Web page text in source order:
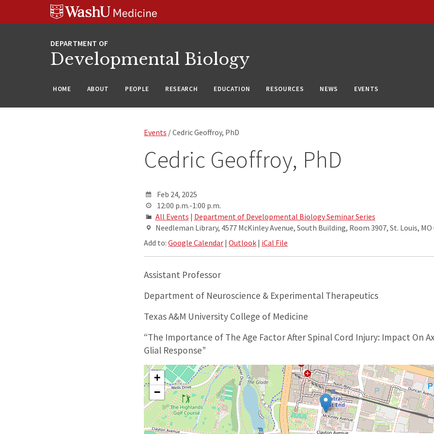
Developmental Biology
HOME ABOUT PEOPLE RESEARCH EDUCATION RESOURCES NEWS EVENTS
Events / Cedric Geoffroy, PhD
Cedric Geoffroy, PhD
Feb 24, 2025
12:00 p.m.-1:00 p.m.
All Events | Department of Developmental Biology Seminar Series
Needleman Library, 4577 McKinley Avenue, South Building, Room 3907, St. Louis, MO
Add to:Google Calendar |Outlook | iCal File
Assistant Professor
Department of Neuroscience & Experimental Therapeutics
Texas A&M University College of Medicine
“The Importance of The Age Factor After Spinal Cord Injury: Impact On
Glial Response”
+
−